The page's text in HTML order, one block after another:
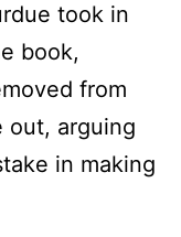
took in
book,
from
out, arguing
in making